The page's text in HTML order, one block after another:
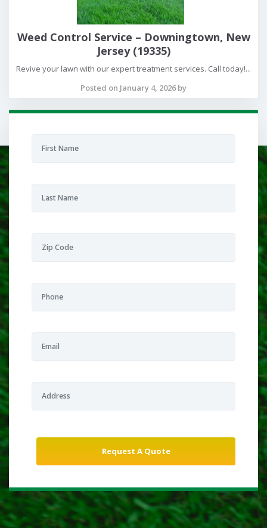
Weed Control Service – Downingtown, New
Jersey (19335)
Revive your lawn with our expert treatment services. Call today!...
Posted on January 4, 2026 by